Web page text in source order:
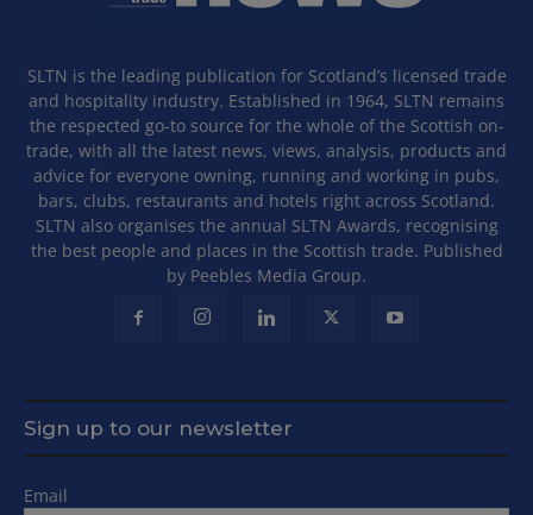
SLTN is the leading publication for Scotland’s licensed trade
and hospitality industry. Established in 1964, SLTN remains
the respected go-to source for the whole of the Scottish on-
trade, with all the latest news, views, analysis, products and
advice for everyone owning, running and working in pubs,
bars, clubs, restaurants and hotels right across Scotland.
SLTN also organises the annual SLTN Awards, recognising
the best people and places in the Scottish trade. Published
by Peebles Media Group.
Sign up to our newsletter
Email